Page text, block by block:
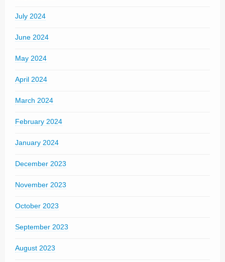
July 2024
June 2024
May 2024
April 2024
March 2024
February 2024
January 2024
December 2023
November 2023
October 2023
September 2023
August 2023